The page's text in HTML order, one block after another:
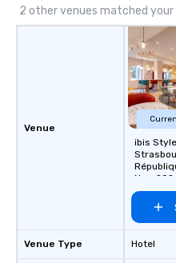
2 other venues matched your
Venue
Venue Type
ibis
Nov.
Hotel